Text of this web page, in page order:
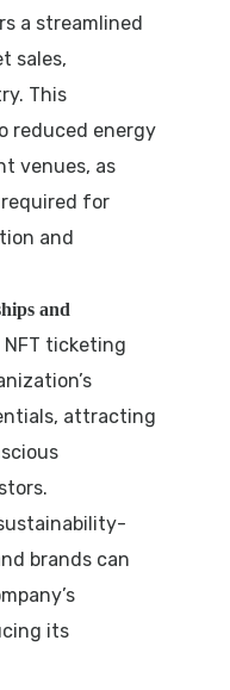
a streamlined
sales,
This
reduced energy
venues, as
for
and
and
NFT ticketing
attracting
brands can
its